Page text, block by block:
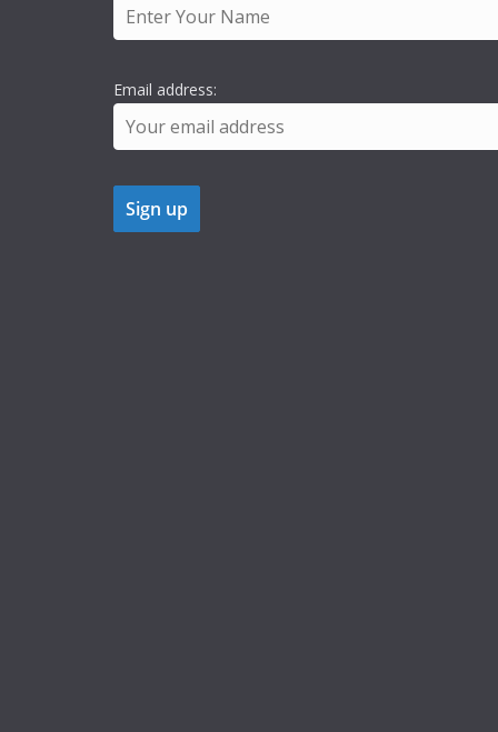
Email address: